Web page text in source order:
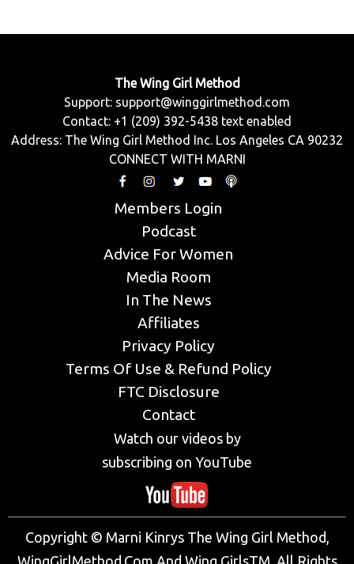
The Wing Girl Method
Support: support@winggirlmethod.com
Contact: +1 (209) 392-5438 text enabled
Address: The Wing Girl Method Inc. Los Angeles CA 90232
CONNECT WITH MARNI
Members Login
Podcast
Advice For Women
Media Room
In The News
Affiliates
Privacy Policy
Terms Of Use & Refund Policy
FTC Disclosure
Contact
Watch our videos by
subscribing on YouTube
Copyright © Marni Kinrys The Wing Girl Method,